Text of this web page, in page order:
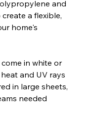
and
a flexible,
home's
in white or
and UV rays
in large sheets,
needed